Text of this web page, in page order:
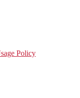
Policy